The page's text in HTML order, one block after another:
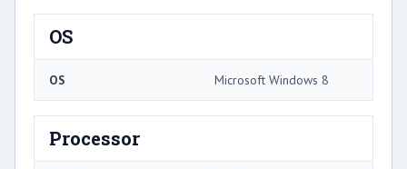
OS
OS Microsoft Windows 8
Processor